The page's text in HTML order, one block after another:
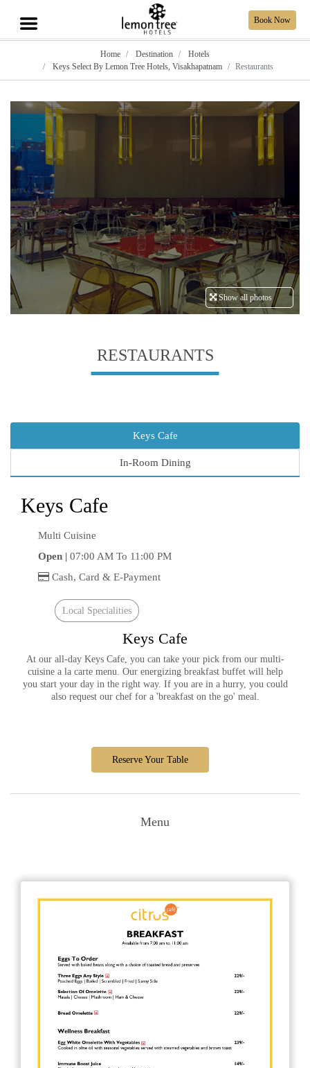
Book Now
Home Destination
Hotels
Keys Select By Lemon Tree Hotels, Visakhapatnam
Restaurants
Show all photos
RESTAURANTS
Keys Cafe
In-Room Dining
Keys Cafe
Multi Cuisine
Open | 07:00 AM To 11:00 PM
Cash, Card & E-Payment
Local Specialities
Keys Cafe
At our all-day Keys Cafe, you can take your pick from our multi-
cuisine a la carte menu. Our energizing breakfast buffet will help
you start your day in the right way. If you are in a hurry, you could
also request our chef for a 'breakfast on the go' meal.
Reserve Your Table
Menu